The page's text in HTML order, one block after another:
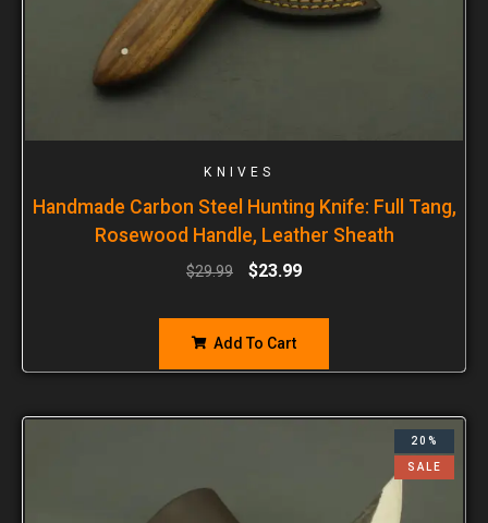
KNIVES
Handmade Carbon Steel Hunting Knife: Full Tang,
Rosewood Handle, Leather Sheath
$29.99 $23.99
Add To Cart
20%
SALE